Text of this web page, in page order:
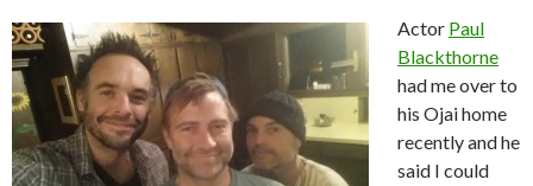
Actor Paul
Blackthorne
had me over to
his Ojai home
recently and he
said I could